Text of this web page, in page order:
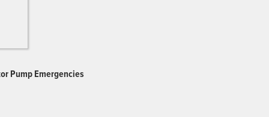
Pump Emergencies